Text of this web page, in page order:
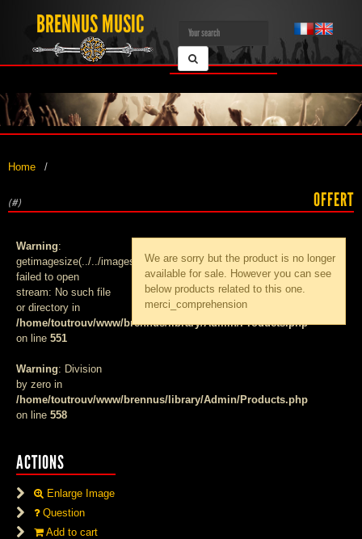
BRENNUS MUSIC
Home
OFFERT
(#)
Warning:
getimagesize(../../images/products/med_):
failed to open
stream: No such file
or directory in
/home/toutrouv/www/brennus/library/Admin/Products.php
on line 551
Warning: Division
by zero in
/home/toutrouv/www/brennus/library/Admin/Products.php
on line 558
ACTIONS
Enlarge Image
Question
Add to cart
We are sorry but the product is no longer
available for sale. However you can see
below products related to this one.
merci_comprehension